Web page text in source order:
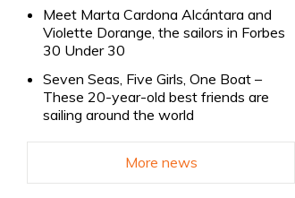
Meet Marta Cardona Alcántara and
Violette Dorange, the sailors in Forbes
30 Under 30
Seven Seas, Five Girls, One Boat –
These 20-year-old best friends are
sailing around the world
More news